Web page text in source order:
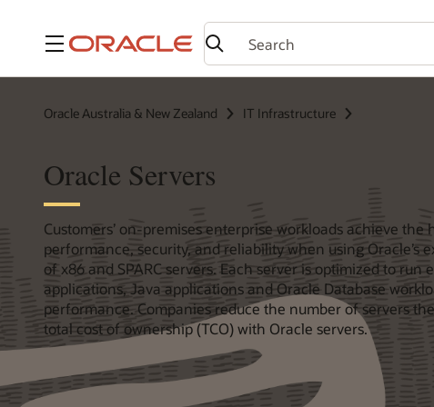
Menu
Oracle Australia & New Zealand IT Infrastructure
Oracle Servers
Customers’ on-premises enterprise workloads achieve the
performance, security, and reliability when using Oracle’s
of x86 and SPARC servers. Each server is optimized to run
applications, Java applications and Oracle Database
performance. Companies reduce the number of servers
total cost of ownership (TCO) with Oracle servers.